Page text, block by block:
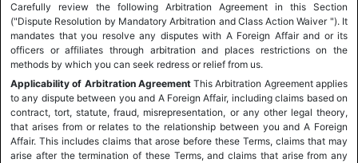
Carefully review the following Arbitration Agreement in this Section
("Dispute Resolution by Mandatory Arbitration and Class Action Waiver "). It
mandates that you resolve any disputes with A Foreign Affair and or its
officers or affiliates through arbitration and places restrictions on the
methods by which you can seek redress or relief from us.
Applicability of Arbitration AgreementThis Arbitration Agreement applies
to any dispute between you and A Foreign Affair, including claims based on
contract, tort, statute, fraud, misrepresentation, or any other legal theory,
that arises from or relates to the relationship between you and A Foreign
Affair. This includes claims that arose before these Terms, claims that may
arise after the termination of these Terms, and claims that arise from any